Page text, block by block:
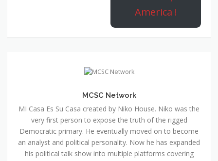
America !
MCSC Network
MI Casa Es Su Casa created by Niko House. Niko was the
very first person to expose the truth of the rigged
Democratic primary. He eventually moved on to become
an analyst and political personality. Now he has expanded
his political talk show into multiple platforms covering